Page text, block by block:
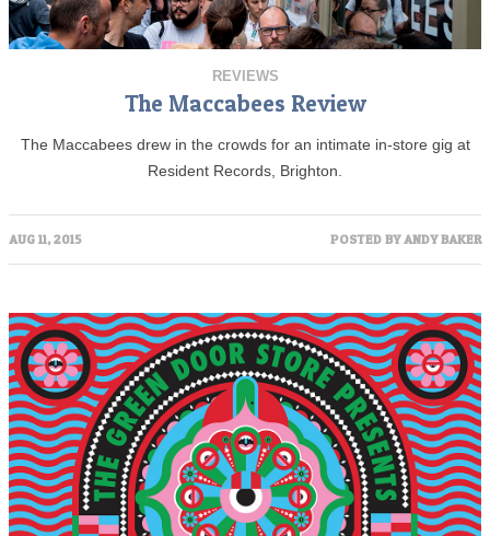
REVIEWS
The Maccabees Review
The Maccabees drew in the crowds for an intimate in-store gig at
Resident Records, Brighton.
AUG 11, 2015 POSTED BYANDY BAKER